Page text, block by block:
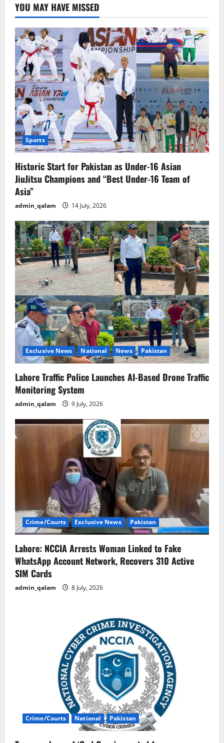
for
security
amid
death
threats
YOU MAY HAVE MISSED
Sports
Historic Start for Pakistan as Under-16 Asian
JiuJitsu Champions and “Best Under-16 Team of
Asia”
admin_qalam 14 July, 2026
Exclusive News National News Pakistan
Lahore Traffic Police Launches AI-Based Drone Traffic
Monitoring System
admin_qalam 9 July, 2026
Crime/Courts Exclusive News Pakistan
Lahore: NCCIA Arrests Woman Linked to Fake
WhatsApp Account Network, Recovers 310 Active
SIM Cards
admin_qalam 8 July, 2026
Crime/Courts National Pakistan